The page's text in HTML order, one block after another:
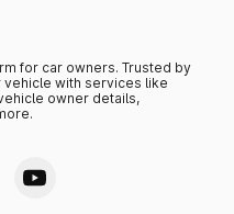
for car owners. Trusted by
vehicle with services like
owner details,